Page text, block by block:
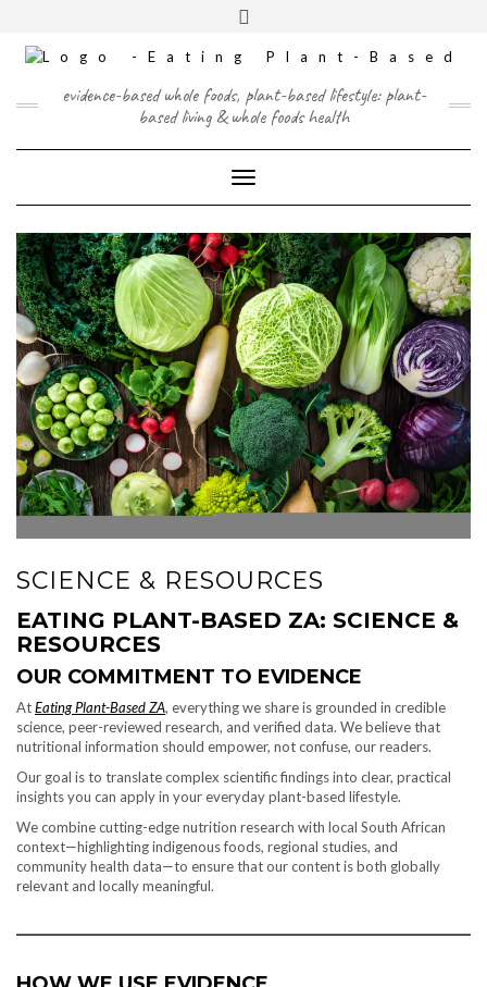
content
FACEBOOK
INSTAGRAM
TWITTERPINTEREST
YOUTUBE
evidence-based whole foods, plant-based lifestyle: plant-
based living & whole foods health
Toggle Navigation
SCIENCE & RESOURCES
EATING PLANT-BASED ZA: SCIENCE &
RESOURCES
OUR COMMITMENT TO EVIDENCE
AtEating Plant-Based ZA, everything we share is grounded in credible
science, peer-reviewed research, and verified data. We believe that
nutritional information should empower, not confuse, our readers.
Our goal is to translate complex scientific findings into clear, practical
insights you can apply in your everyday plant-based lifestyle.
We combine cutting-edge nutrition research with local South African
context—highlighting indigenous foods, regional studies, and
community health data—to ensure that our content is both globally
relevant and locally meaningful.